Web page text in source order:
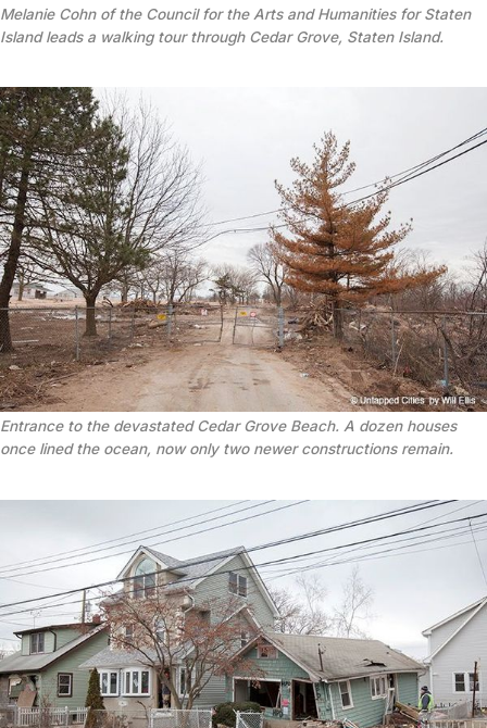
Melanie Cohn of the Council for the Arts and Humanities for Staten
Island leads a walking tour through Cedar Grove, Staten Island.
Entrance to the devastated Cedar Grove Beach. A dozen houses
once lined the ocean, now only two newer constructions remain.